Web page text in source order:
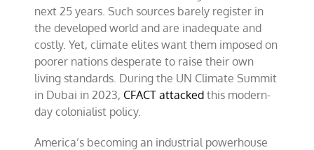
next 25 years. Such sources barely register in
the developed world and are inadequate and
costly. Yet, climate elites want them imposed on
poorer nations desperate to raise their own
living standards. During the UN Climate Summit
in Dubai in 2023, CFACT attacked this modern-
day colonialist policy.
America’s becoming an industrial powerhouse